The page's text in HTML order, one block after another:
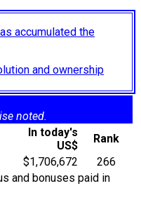
accumulated the
and ownership
noted.
In today's
US$
Rank
$1,706,672
266
and bonuses paid in